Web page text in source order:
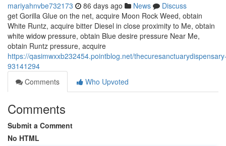
mariyahnvbe732173 86 days ago News
Discuss
get Gorilla Glue on the net, acquire Moon Rock Weed, obtain
White Runtz, acquire bitter Diesel in close proximity to Me, obtain
white widow pressure, obtain Blue desire pressure Near Me,
obtain Runtz pressure, acquire
https://qasimwxxb232454.pointblog.net/
93141294
Comments
Who Upvoted
Comments
Submit a Comment
No HTML